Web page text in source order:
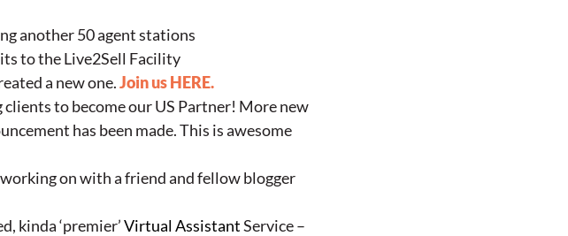
another 50 agent stations
to the Live2Sell Facility
a new one.Join us HERE.
to become our US Partner! More new
has been made. This is awesome
on with a friend and fellow blogger
kinda ‘premier’Virtual AssistantService –